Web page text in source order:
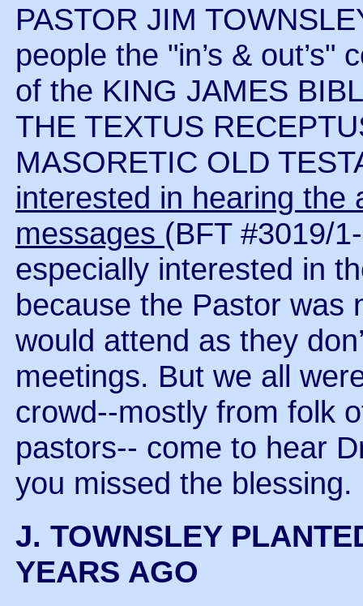
PASTOR JIM
people the "in’s & out’s"
of the KING JAMES
THE TEXTUS
MASORETIC OLD
interested in hearing the
messages (BFT #3019/
especially interested in
because the Pastor was
would attend as they
meetings. But we all
crowd--mostly from folk
pastors-- come to hear
you missed the blessing.
J. TOWNSLEY
YEARS AGO